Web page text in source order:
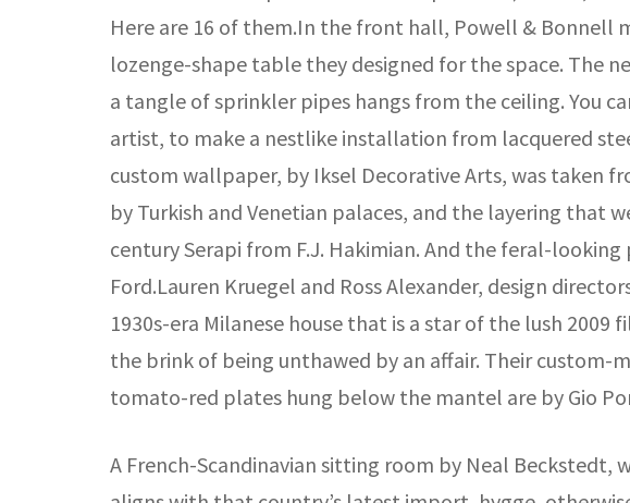
Here are 16 of them.In the front hall, Powell & Bonnell
lozenge-shape table they designed for the space. The
a tangle of sprinkler pipes hangs from the ceiling. You
artist, to make a nestlike installation from lacquered
custom wallpaper, by Iksel Decorative Arts, was taken
by Turkish and Venetian palaces, and the layering that
century Serapi from F.J. Hakimian. And the feral-
Ford.Lauren Kruegel and Ross Alexander, design
1930s-era Milanese house that is a star of the lush
the brink of being unthawed by an affair. Their custom-
tomato-red plates hung below the mantel are by Gio
A French-Scandinavian sitting room by Neal Beckstedt,